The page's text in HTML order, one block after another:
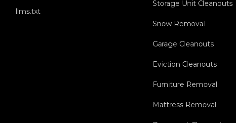
llms.txt
Storage Unit Cleanouts
Snow Removal
Garage Cleanouts
Eviction Cleanouts
Furniture Removal
Mattress Removal